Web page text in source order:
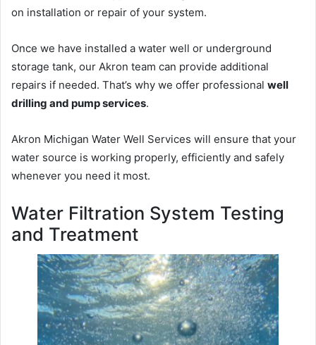
on installation or repair of your system.
Once we have installed a water well or underground
storage tank, our Akron team can provide additional
repairs if needed. That’s why we offer professional well
drilling and pump services.
Akron Michigan Water Well Services will ensure that your
water source is working properly, efficiently and safely
whenever you need it most.
Water Filtration System Testing
and Treatment